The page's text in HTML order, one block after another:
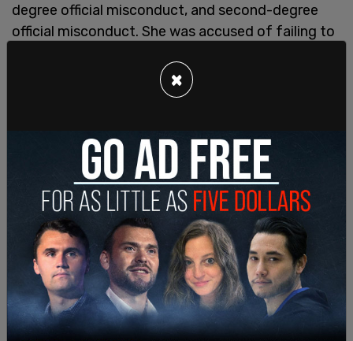
degree official misconduct, and second-degree
official misconduct. She was accused of failing to
×